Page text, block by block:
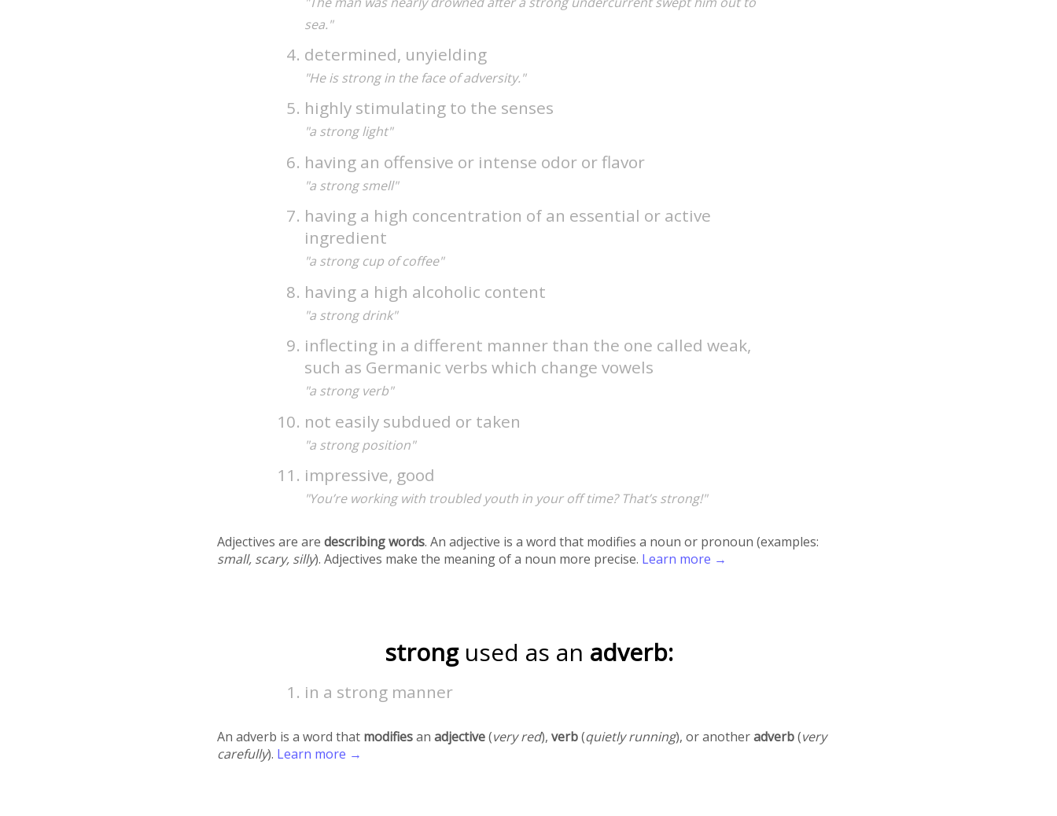
sea."
determined, unyielding
"He is strong in the face of adversity."
highly stimulating to the senses
"a strong light"
having an offensive or intense odor or flavor
"a strong smell"
having a high concentration of an essential or active
ingredient
"a strong cup of coffee"
having a high alcoholic content
"a strong drink"
inflecting in a different manner than the one called weak,
such as Germanic verbs which change vowels
"a strong verb"
not easily subdued or taken
"a strong position"
impressive, good
"You’re working with troubled youth in your off time? That’s strong!"
Adjectives are aredescribing words. An adjective is a word that modifies a noun or pronoun (examples:
small, scary, silly). Adjectives make the meaning of a noun more precise. Learn more →
strong used as an adverb:
in a strong manner
An adverb is a word that modifiesanadjective(very red),verb(quietly running), or anotheradverb(very
carefully). Learn more →